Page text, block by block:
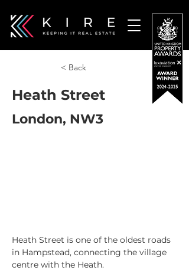
< Back
Heath Street
London, NW3
Heath Street is one of the oldest roads
in Hampstead, connecting the village
centre with the Heath.